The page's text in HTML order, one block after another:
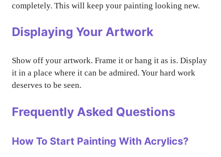
completely. This will keep your painting looking new.
Displaying Your Artwork
Show off your artwork. Frame it or hang it as is. Display
it in a place where it can be admired. Your hard work
deserves to be seen.
Frequently Asked Questions
How To Start Painting With Acrylics?